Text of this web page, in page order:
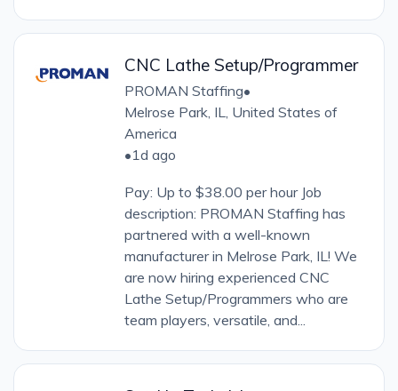
CNC Lathe Setup/Programmer
PROMAN Staffing•
Melrose Park, IL, United States of
America
•1d ago
Pay: Up to $38.00 per hour Job
description: PROMAN Staffing has
partnered with a well-known
manufacturer in Melrose Park, IL! We
are now hiring experienced CNC
Lathe Setup/Programmers who are
team players, versatile, and...